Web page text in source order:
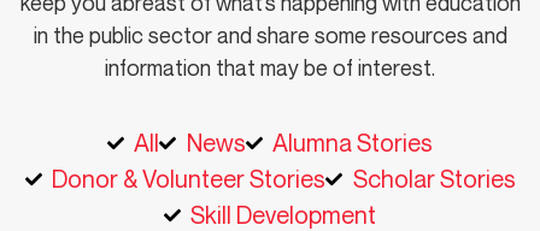
in the public sector and share some resources and
information that may be of interest.
All News
Alumna Stories
Donor & Volunteer Stories
Scholar Stories
Skill Development